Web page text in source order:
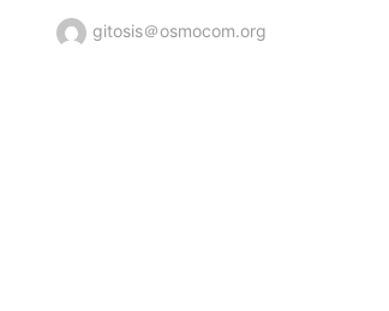
gitosis＠osmocom.org